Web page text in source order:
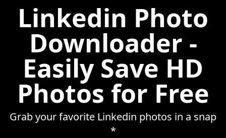
Linkedin Photo
Downloader -
Easily Save HD
Photos for Free
Grab your favorite Linkedin photos in a snap
*